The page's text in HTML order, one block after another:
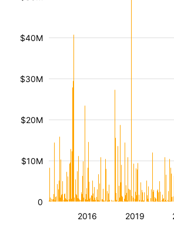
2016 2019
$10M
$20M
$30M
$40M
0